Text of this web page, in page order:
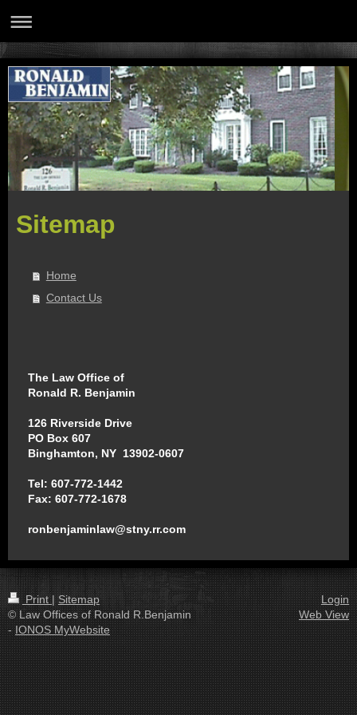
Sitemap
Home
Contact Us
The Law Office of
Ronald R. Benjamin
126 Riverside Drive
PO Box 607
Binghamton, NY 13902-0607
Tel: 607-772-1442
Fax: 607-772-1678
ronbenjaminlaw@stny.rr.com
Print| Sitemap
© Law Offices of Ronald R.Benjamin
-IONOS MyWebsite
Login
Web View